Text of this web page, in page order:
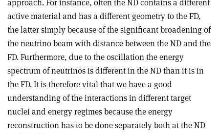
approach. For instance, often the ND contains a different
active material and has a different geometry to the FD,
the latter simply because of the significant broadening of
the neutrino beam with distance between the ND and the
FD. Furthermore, due to the oscillation the energy
spectrum of neutrinos is different in the ND than it is in
the FD. It is therefore vital that we have a good
understanding of the interactions in different target
nuclei and energy regimes because the energy
reconstruction has to be done separately both at the ND